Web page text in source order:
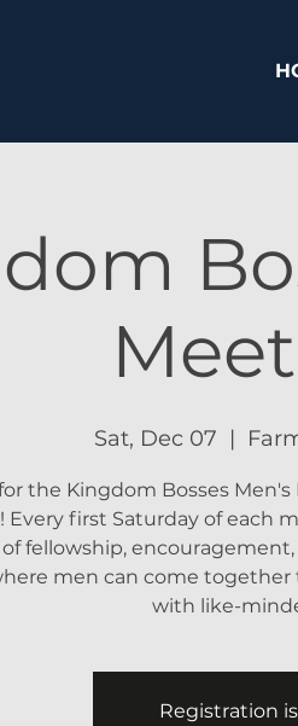
Sat, Dec 07
  |
the Kingdom Bosses
Every first Saturday of each
fellowship,
men can come
with like-
Registration